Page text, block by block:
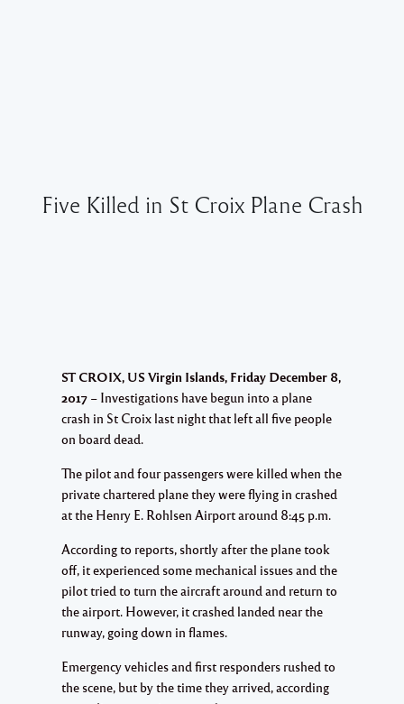
Five Killed in St Croix Plane Crash
ST CROIX, US Virgin Islands, Friday December 8,
2017 – Investigations have begun into a plane
crash in St Croix last night that left all five people
on board dead.
The pilot and four passengers were killed when the
private chartered plane they were flying in crashed
at the Henry E. Rohlsen Airport around 8:45 p.m.
According to reports, shortly after the plane took
off, it experienced some mechanical issues and the
pilot tried to turn the aircraft around and return to
the airport. However, it crashed landed near the
runway, going down in flames.
Emergency vehicles and first responders rushed to
the scene, but by the time they arrived, according